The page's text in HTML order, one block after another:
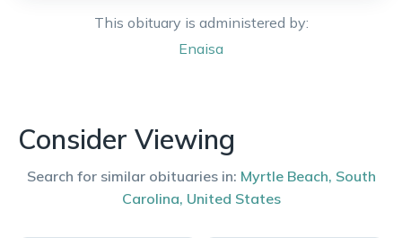
This obituary is administered by:
Enaisa
Consider Viewing
Search for similar obituaries in: Myrtle Beach, South
Carolina, United States